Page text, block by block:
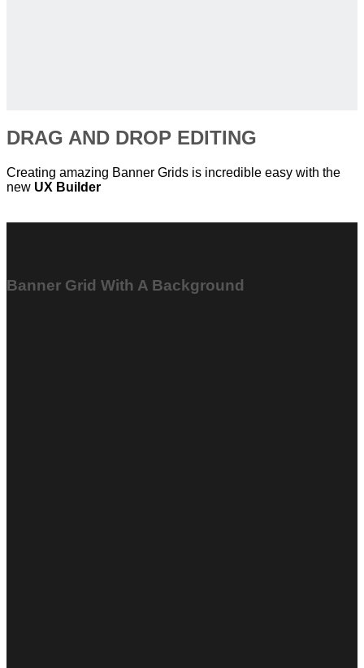
DRAG AND DROP EDITING
Creating amazing Banner Grids is incredible easy with the
new UX Builder
Banner Grid With A Background